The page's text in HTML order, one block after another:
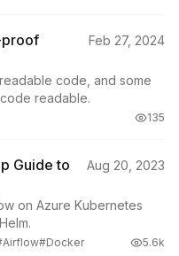
proof
Feb 27, 2024
code, and some
readable.
135
Guide to
Aug 20, 2023
on Azure Kubernetes
#Docker 5.6k